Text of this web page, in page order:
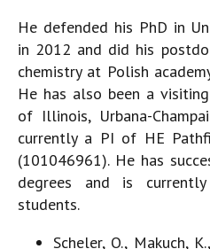
He defended his PhD in
in 2012 and did his
chemistry at Polish
He has also been a
of Illinois, Urbana-
currently a PI of HE
(101046961). He has
degrees and is
students.
Scheler, O., Makuch,